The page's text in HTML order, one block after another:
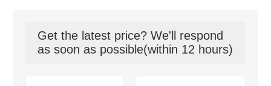
Get the latest price? We'll respond
as soon as possible(within 12 hours)